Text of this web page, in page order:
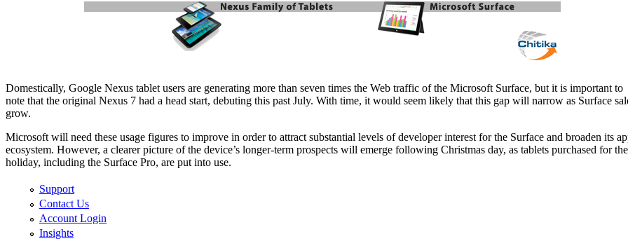
Domestically, Google Nexus tablet users are generating more than seven times the Web traffic of the Microsoft Surface, but it is important to
note that the original Nexus 7 had a head start, debuting this past July. With time, it would seem likely that this gap will narrow as Surface
grow.
Microsoft will need these usage figures to improve in order to attract substantial levels of developer interest for the Surface and broaden its
ecosystem. However, a clearer picture of the device’s longer-term prospects will emerge following Christmas day, as tablets purchased for the
holiday, including the Surface Pro, are put into use.
Support
Contact Us
Account Login
Insights